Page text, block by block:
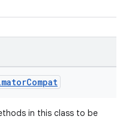
Compat
in this class to be